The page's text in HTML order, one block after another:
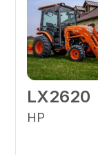
LX2620
HP